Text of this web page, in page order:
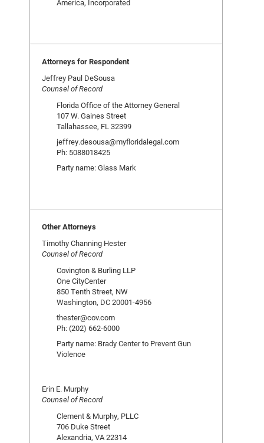
America, Incorporated
Attorneys for Respondent
Jeffrey Paul DeSousa
Counsel of Record
Florida Office of the Attorney General
107 W. Gaines Street
Tallahassee, FL 32399
jeffrey.desousa@myfloridalegal.com
Ph: 5088018425
Party name: Glass Mark
Other Attorneys
Timothy Channing Hester
Counsel of Record
Covington & Burling LLP
One CityCenter
850 Tenth Street, NW
Washington, DC 20001-4956
thester@cov.com
Ph: (202) 662-6000
Party name: Brady Center to Prevent Gun
Violence
Erin E. Murphy
Counsel of Record
Clement & Murphy, PLLC
706 Duke Street
Alexandria, VA 22314